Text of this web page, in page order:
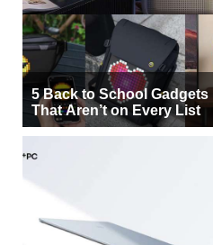
5 Back to School Gadgets
That Aren’t on Every List